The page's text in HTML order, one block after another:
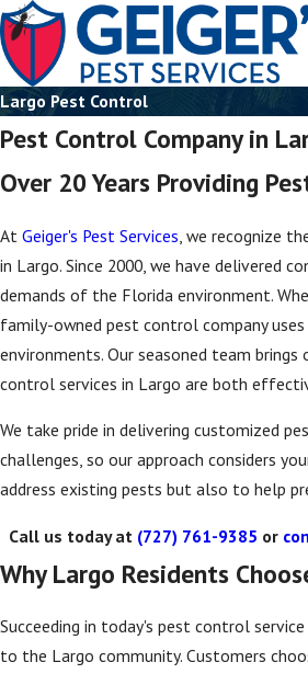
Largo Pest Control
Pest Control Company in
Over 20 Years Providing
At Geiger's Pest Services , we recognize
in Largo. Since 2000, we have delivered
demands of the Florida environment.
family-owned pest control company
environments. Our seasoned team
control services in Largo are both
We take pride in delivering customized
challenges, so our approach considers
address existing pests but also to help
Call us today at (727) 761-9385 or
Why Largo Residents
Succeeding in today's pest control
to the Largo community. Customers